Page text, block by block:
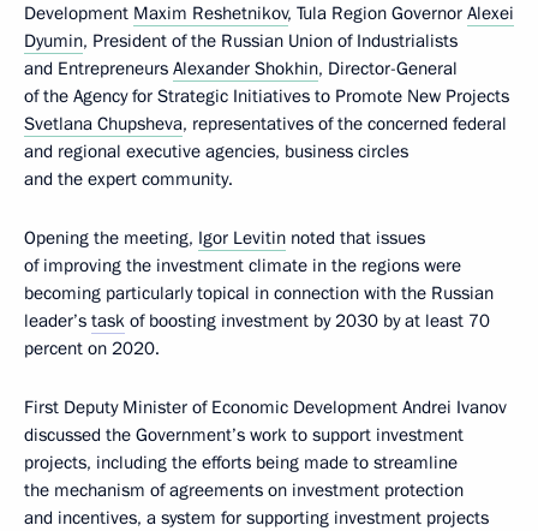
Development Maxim Reshetnikov, Tula Region Governor Alexei
Dyumin, President of the Russian Union of Industrialists
and Entrepreneurs Alexander Shokhin, Director-General
of the Agency for Strategic Initiatives to Promote New Projects
Svetlana Chupsheva, representatives of the concerned federal
and regional executive agencies, business circles
and the expert community.
Opening the meeting, Igor Levitin noted that issues
of improving the investment climate in the regions were
becoming particularly topical in connection with the Russian
leader’s task of boosting investment by 2030 by at least 70
percent on 2020.
First Deputy Minister of Economic Development Andrei Ivanov
discussed the Government’s work to support investment
projects, including the efforts being made to streamline
the mechanism of agreements on investment protection
and incentives, a system for supporting investment projects